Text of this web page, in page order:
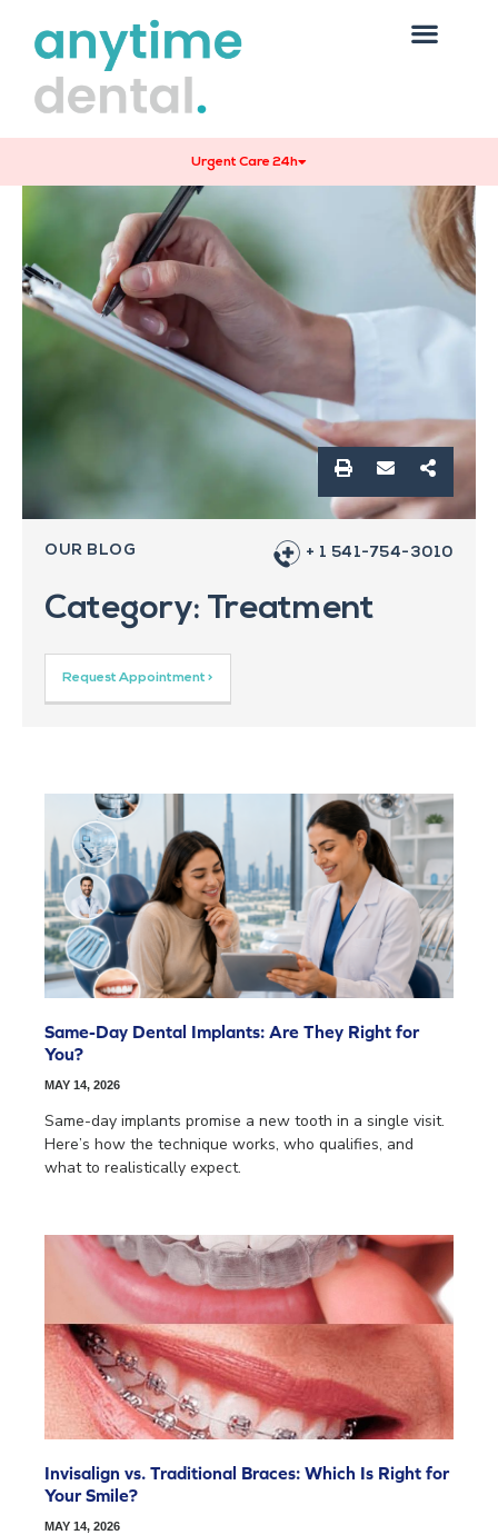
Urgent Care 24h
OUR BLOG + 1 541-754-3010
Category: Treatment
Request Appointment >
Same-Day Dental Implants: Are They Right for
You?
MAY 14, 2026
Same-day implants promise a new tooth in a single visit.
Here’s how the technique works, who qualifies, and
what to realistically expect.
Invisalign vs. Traditional Braces: Which Is Right for
Your Smile?
MAY 14, 2026